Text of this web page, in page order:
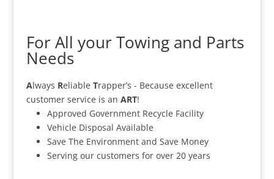
For All your Towing and Parts
Needs
Always Reliable Trapper’s - Because excellent
customer service is an ART!
Approved Government Recycle Facility
Vehicle Disposal Available
Save The Environment and Save Money
Serving our customers for over 20 years